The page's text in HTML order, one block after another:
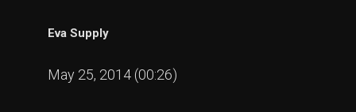
Eva Supply
May 25, 2014 (00:26)